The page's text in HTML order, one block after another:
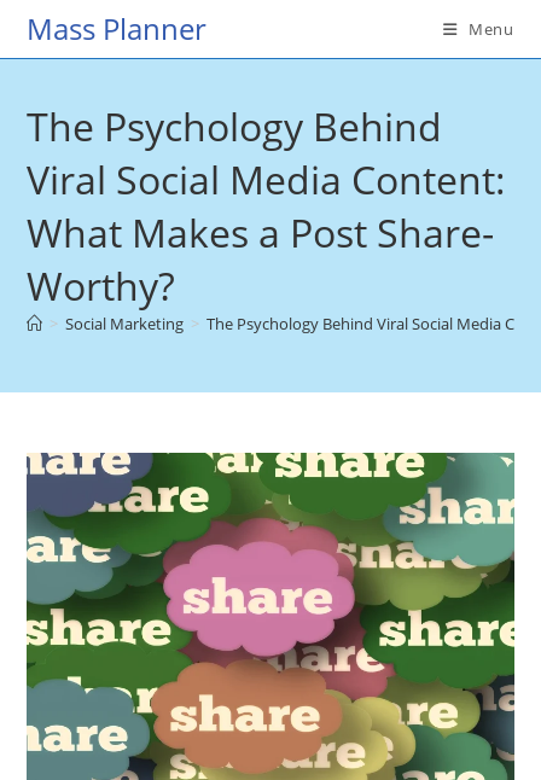
SkipMass Planner Menu
The Psychology Behind
Viral Social Media Content:
What Makes a Post Share-
Worthy?
> Social Marketing > The Psychology Behind Viral Social Media